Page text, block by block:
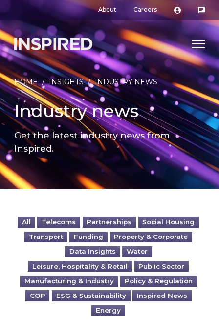
About Careers
HOME / INSIGHTS / INDUSTRY NEWS
Industry news
Get the latest industry news from
Inspired.
All Telecoms Partnerships
Social Housing
Transport
Funding
Property & Corporate
Data Insights
Water
Leisure, Hospitality & Retail
Public Sector
Manufacturing & Industry
Policy & Regulation
COP
ESG & Sustainability
Inspired News
Energy